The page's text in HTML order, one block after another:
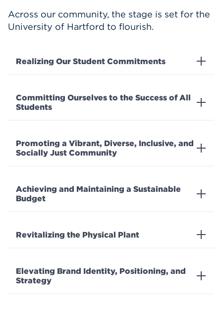
Across our community, the stage is set for the
University of Hartford to flourish.
Realizing Our Student Commitments
Committing Ourselves to the Success of All
Students
Promoting a Vibrant, Diverse, Inclusive, and
Socially Just Community
Achieving and Maintaining a Sustainable
Budget
Revitalizing the Physical Plant
Elevating Brand Identity, Positioning, and
Strategy